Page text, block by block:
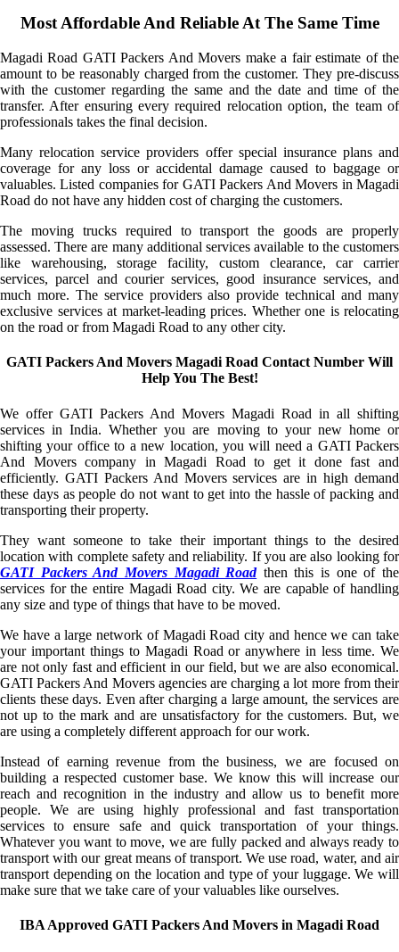
Most Affordable And Reliable At The Same Time
Magadi Road GATI Packers And Movers make a fair estimate of the
amount to be reasonably charged from the customer. They pre-discuss
with the customer regarding the same and the date and time of the
transfer. After ensuring every required relocation option, the team of
professionals takes the final decision.
Many relocation service providers offer special insurance plans and
coverage for any loss or accidental damage caused to baggage or
valuables. Listed companies for GATI Packers And Movers in Magadi
Road do not have any hidden cost of charging the customers.
The moving trucks required to transport the goods are properly
assessed. There are many additional services available to the customers
like warehousing, storage facility, custom clearance, car carrier
services, parcel and courier services, good insurance services, and
much more. The service providers also provide technical and many
exclusive services at market-leading prices. Whether one is relocating
on the road or from Magadi Road to any other city.
GATI Packers And Movers Magadi Road Contact Number Will
Help You The Best!
We offer GATI Packers And Movers Magadi Road in all shifting
services in India. Whether you are moving to your new home or
shifting your office to a new location, you will need a GATI Packers
And Movers company in Magadi Road to get it done fast and
efficiently. GATI Packers And Movers services are in high demand
these days as people do not want to get into the hassle of packing and
transporting their property.
They want someone to take their important things to the desired
location with complete safety and reliability. If you are also looking for
GATI Packers And Movers Magadi Roadthen this is one of the
services for the entire Magadi Road city. We are capable of handling
any size and type of things that have to be moved.
We have a large network of Magadi Road city and hence we can take
your important things to Magadi Road or anywhere in less time. We
are not only fast and efficient in our field, but we are also economical.
GATI Packers And Movers agencies are charging a lot more from their
clients these days. Even after charging a large amount, the services are
not up to the mark and are unsatisfactory for the customers. But, we
are using a completely different approach for our work.
Instead of earning revenue from the business, we are focused on
building a respected customer base. We know this will increase our
reach and recognition in the industry and allow us to benefit more
people. We are using highly professional and fast transportation
services to ensure safe and quick transportation of your things.
Whatever you want to move, we are fully packed and always ready to
transport with our great means of transport. We use road, water, and air
transport depending on the location and type of your luggage. We will
make sure that we take care of your valuables like ourselves.
IBA Approved GATI Packers And Movers in Magadi Road